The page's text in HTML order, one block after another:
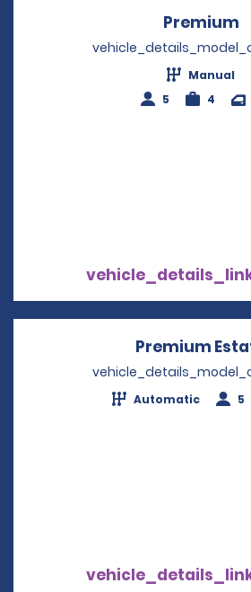
Premium
Manual
5
4
Premium
Automatic 5